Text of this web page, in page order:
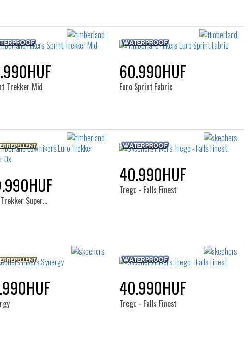
Trekker Mid
60.990HUF
Euro Sprint Fabric
Trekker Super…
40.990HUF
Trego - Falls Finest
40.990HUF
Trego - Falls Finest